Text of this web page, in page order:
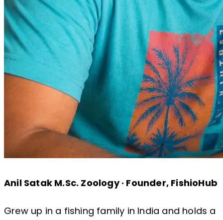
Anil Satak M.Sc. Zoology · Founder, FishioHub
Grew up in a fishing family in India and holds a